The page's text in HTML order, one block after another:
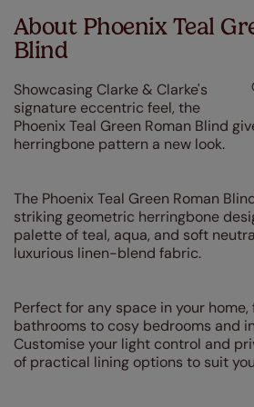
About Phoenix Teal
Blind
Showcasing Clarke & Clarke's
signature eccentric feel, the
Phoenix Teal Green Roman Blind
herringbone pattern a new look.
The Phoenix Teal Green Roman
striking geometric herringbone
palette of teal, aqua, and soft
luxurious linen-blend fabric.
Perfect for any space in your
bathrooms to cosy bedrooms and
Customise your light control and
of practical lining options to suit